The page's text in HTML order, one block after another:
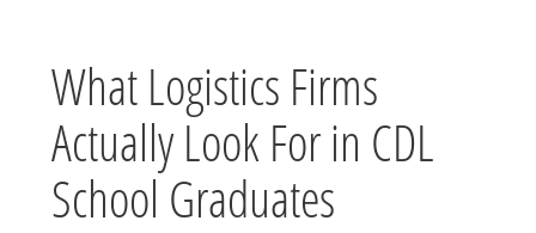
What Logistics Firms
Actually Look For in CDL
School Graduates